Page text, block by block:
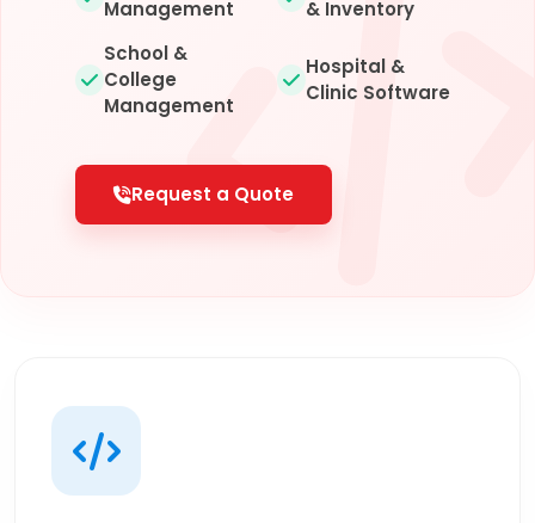
Management
& Inventory
School &
College
Management
Hospital &
Clinic Software
Request a Quote